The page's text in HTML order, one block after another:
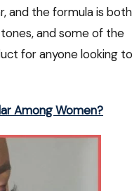
and the formula is both
and some of the
for anyone looking to
Among Women?